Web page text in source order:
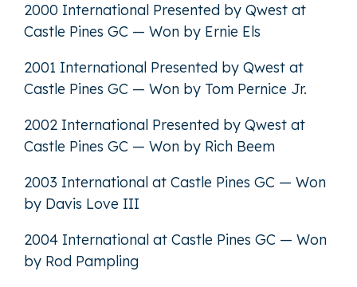
2000 International Presented by Qwest at
Castle Pines GC — Won by Ernie Els
2001 International Presented by Qwest at
Castle Pines GC — Won by Tom Pernice Jr.
2002 International Presented by Qwest at
Castle Pines GC — Won by Rich Beem
2003 International at Castle Pines GC — Won
by Davis Love III
2004 International at Castle Pines GC — Won
by Rod Pampling